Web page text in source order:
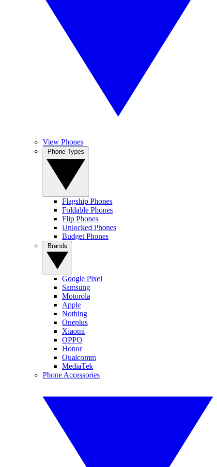
View Phones
Flagship Phones
Foldable Phones
Flip Phones
Unlocked Phones
Budget Phones
Google Pixel
Samsung
Motorola
Apple
Nothing
Oneplus
Xiaomi
OPPO
Honor
Qualcomm
MediaTek
Phone Accessories